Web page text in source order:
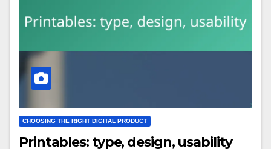
CHOOSING THE RIGHT DIGITAL PRODUCT
Printables: type, design, usability